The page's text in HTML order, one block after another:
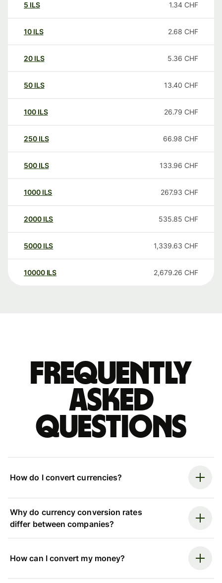
5 ILS 1.34 CHF
10 ILS 2.68 CHF
20 ILS 5.36 CHF
50 ILS 13.40 CHF
100 ILS 26.79 CHF
250 ILS 66.98 CHF
500 ILS 133.96 CHF
1000 ILS 267.93 CHF
2000 ILS 535.85 CHF
5000 ILS 1,339.63 CHF
10000 ILS 2,679.26 CHF
Frequently
asked
questions
How do I convert currencies?
Why do currency conversion rates
differ between companies?
How can I convert my money?